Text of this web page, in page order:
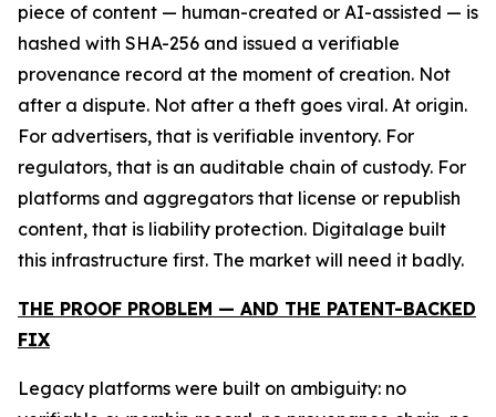
piece of content — human-created or AI-assisted — is
hashed with SHA-256 and issued a verifiable
provenance record at the moment of creation. Not
after a dispute. Not after a theft goes viral. At origin.
For advertisers, that is verifiable inventory. For
regulators, that is an auditable chain of custody. For
platforms and aggregators that license or republish
content, that is liability protection. Digitalage built
this infrastructure first. The market will need it badly.
THE PROOF PROBLEM — AND THE PATENT-BACKED
FIX
Legacy platforms were built on ambiguity: no